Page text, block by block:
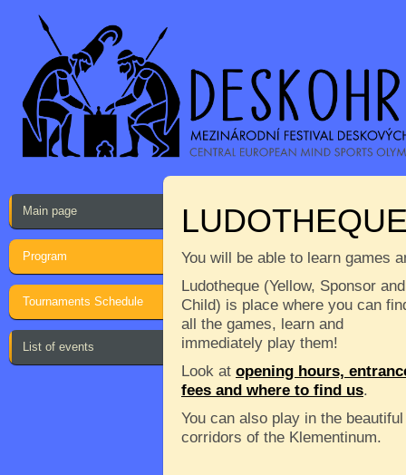
Main page
Program
Tournaments Schedule
List of events
You will be able to learn games
Ludotheque (Yellow, Sponsor and
Child) is place where you can
all the games, learn and
immediately play them!
Look at opening hours,
fees and where to find us.
You can also play in the beautiful
corridors of the Klementinum.